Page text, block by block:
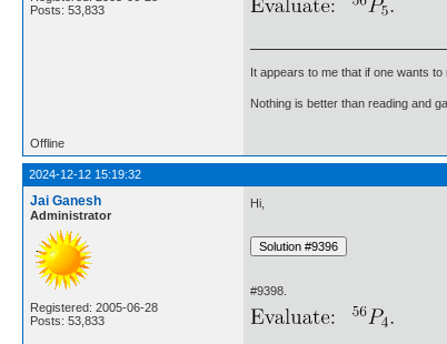
Posts: 53,833
It appears to me that if one wants
Nothing is better than reading and
Offline
2024-12-12 15:19:32
Jai Ganesh
Administrator
Registered: 2005-06-28
Posts: 53,833
Hi,
#9398.